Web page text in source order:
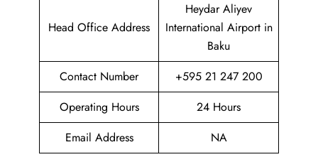
Head Office Address
Heydar Aliyev
International Airport in
Baku
Contact Number
+595 21 247 200
Operating Hours
24 Hours
Email Address
NA